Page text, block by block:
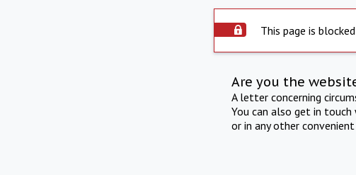
This page is
Are you the
A letter concerning
You can also get in
or in any other convenient